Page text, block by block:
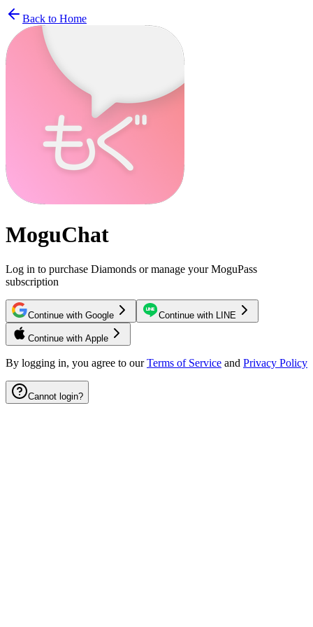
Back to Home
MoguChat
Log in to purchase Diamonds or manage your MoguPass
subscription
Continue with Google Continue with LINE
Continue with Apple
By logging in, you agree to our Terms of Service and Privacy Policy
Cannot login?